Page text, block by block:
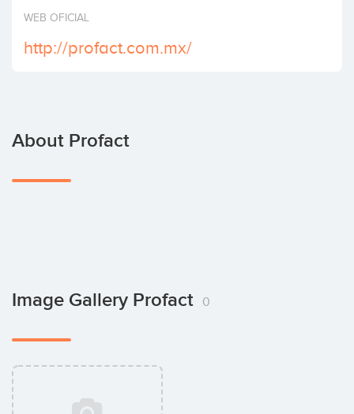
Invest
WEB OFICIAL
http://profact.com.mx/
About Profact
Image Gallery Profact 0